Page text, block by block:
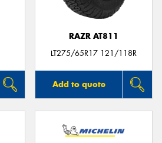
RAZR AT811
LT275/65R17 121/118R
Add to quote